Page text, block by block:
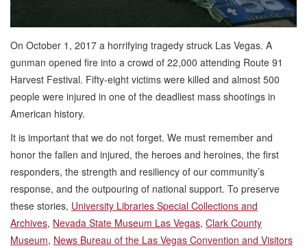
On October 1, 2017 a horrifying tragedy struck Las Vegas. A
gunman opened fire into a crowd of 22,000 attending Route 91
Harvest Festival. Fifty-eight victims were killed and almost 500
people were injured in one of the deadliest mass shootings in
American history.
It is important that we do not forget. We must remember and
honor the fallen and injured, the heroes and heroines, the first
responders, the strength and resiliency of our community’s
response, and the outpouring of national support. To preserve
these stories, University Libraries Special Collections and
Archives, Nevada State Museum Las Vegas, Clark County
Museum, News Bureau of the Las Vegas Convention and Visitors